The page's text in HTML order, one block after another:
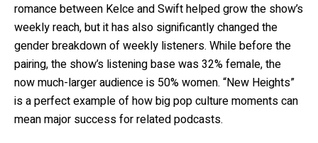
romance between Kelce and Swift helped grow the show’s
weekly reach, but it has also significantly changed the
gender breakdown of weekly listeners. While before the
pairing, the show’s listening base was 32% female, the
now much-larger audience is 50% women. “New Heights”
is a perfect example of how big pop culture moments can
mean major success for related podcasts.